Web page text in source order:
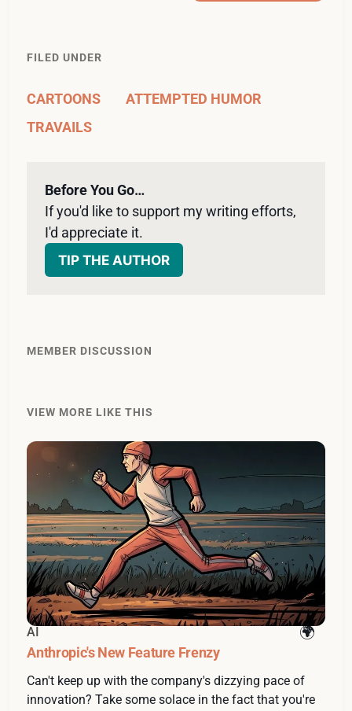
FILED UNDER
CARTOONS
ATTEMPTED HUMOR
TRAVAILS
Before You Go…
If you'd like to support my writing efforts,
I'd appreciate it.
TIP THE AUTHOR
MEMBER DISCUSSION
VIEW MORE LIKE THIS
AI
Anthropic's New Feature Frenzy
Can't keep up with the company's dizzying pace of
innovation? Take some solace in the fact that you're